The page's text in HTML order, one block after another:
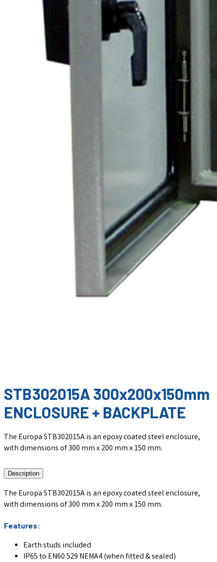
STB302015A 300x200x150mm
ENCLOSURE + BACKPLATE
The Europa STB302015A is an epoxy coated steel enclosure,
with dimensions of 300 mm x 200 mm x 150 mm.
Description
The Europa STB302015A is an epoxy coated steel enclosure,
with dimensions of 300 mm x 200 mm x 150 mm.
Features:
Earth studs included
IP65 to EN60 529 NEMA4 (when fitted & sealed)